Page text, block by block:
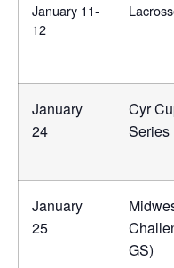
January 11-
12
January
24
Cyr
Series
January
25
GS)